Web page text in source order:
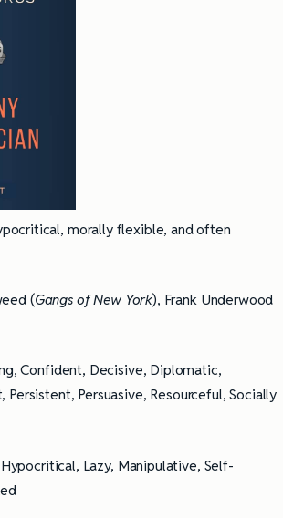
morally flexible, and often
(Gangs of New York), Frank Underwood
Confident, Decisive, Diplomatic,
Persuasive, Resourceful, Socially
Lazy, Manipulative, Self-